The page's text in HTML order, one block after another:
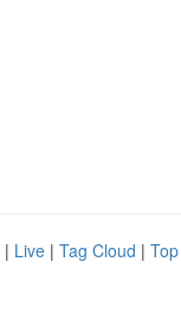
| Live | Tag Cloud |